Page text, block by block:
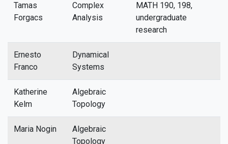
Tamas
Forgacs
Complex
Analysis
MATH 190, 198,
undergraduate
research
Ernesto
Franco
Dynamical
Systems
Katherine
Kelm
Algebraic
Topology
Maria Nogin
Algebraic
Topology